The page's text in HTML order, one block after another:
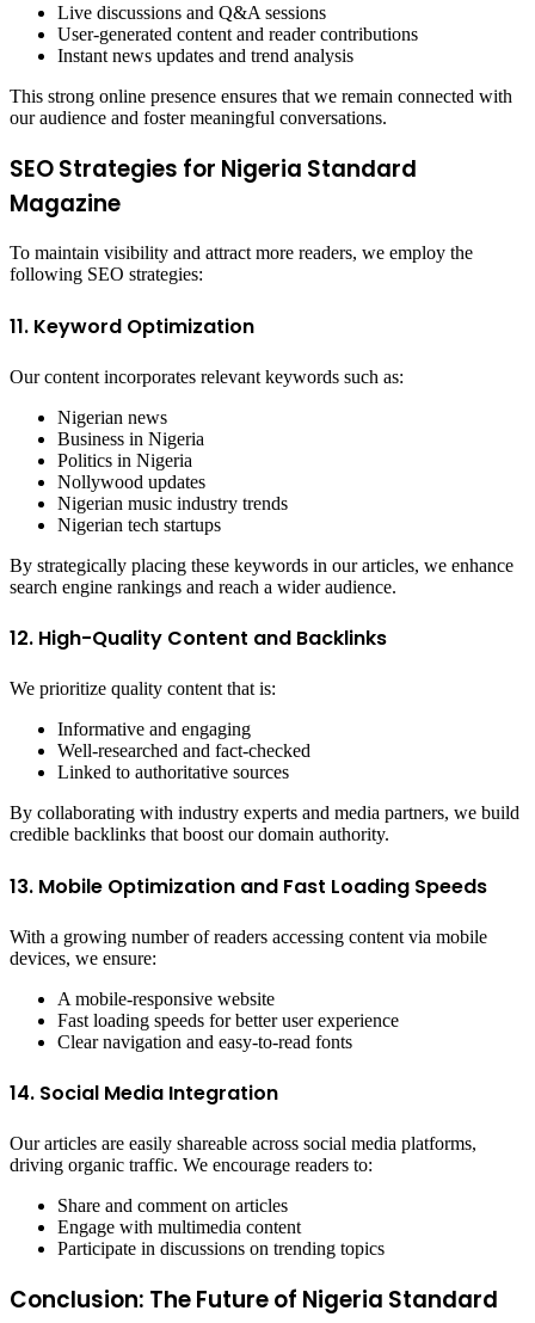
Live discussions and Q&A sessions
User-generated content and reader contributions
Instant news updates and trend analysis
This strong online presence ensures that we remain connected with
our audience and foster meaningful conversations.
SEO Strategies for Nigeria Standard
Magazine
To maintain visibility and attract more readers, we employ the
following SEO strategies:
11. Keyword Optimization
Our content incorporates relevant keywords such as:
Nigerian news
Business in Nigeria
Politics in Nigeria
Nollywood updates
Nigerian music industry trends
Nigerian tech startups
By strategically placing these keywords in our articles, we enhance
search engine rankings and reach a wider audience.
12. High-Quality Content and Backlinks
We prioritize quality content that is:
Informative and engaging
Well-researched and fact-checked
Linked to authoritative sources
By collaborating with industry experts and media partners, we build
credible backlinks that boost our domain authority.
13. Mobile Optimization and Fast Loading Speeds
With a growing number of readers accessing content via mobile
devices, we ensure:
A mobile-responsive website
Fast loading speeds for better user experience
Clear navigation and easy-to-read fonts
14. Social Media Integration
Our articles are easily shareable across social media platforms,
driving organic traffic. We encourage readers to:
Share and comment on articles
Engage with multimedia content
Participate in discussions on trending topics
Conclusion: The Future of Nigeria Standard